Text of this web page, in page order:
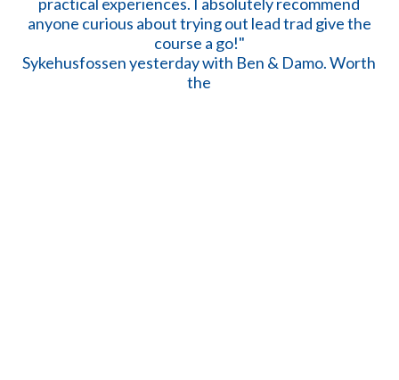
Sykehusfossen yesterday with Ben & Damo. Worth
the